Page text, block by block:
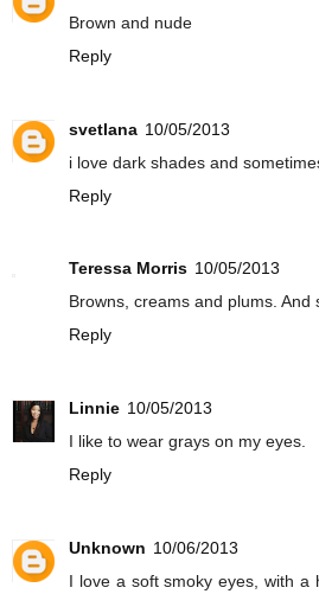
Brown and nude
Reply
svetlana 10/05/2013
i love dark shades and
Reply
Teressa Morris 10/05/2013
Browns, creams and plums. And
Reply
Linnie 10/05/2013
I like to wear grays on my eyes.
Reply
Unknown 10/06/2013
I love a soft smoky eyes, with a